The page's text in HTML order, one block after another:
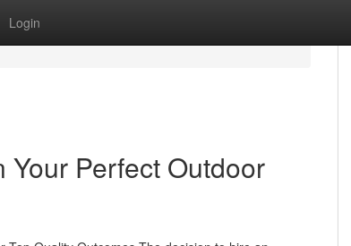
Login
Perfect Outdoor